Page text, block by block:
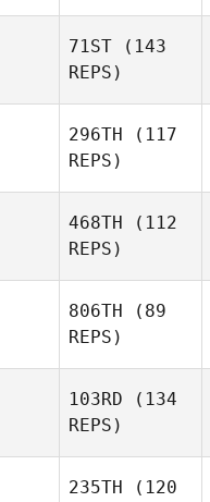
71ST (143
REPS)
296TH (117
REPS)
468TH (112
REPS)
806TH (89
REPS)
103RD (134
REPS)
235TH (120